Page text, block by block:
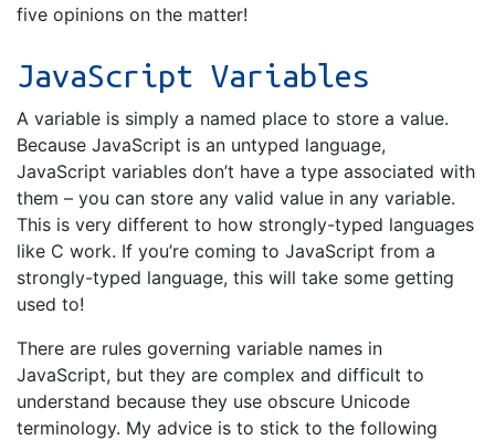
five opinions on the matter!
JavaScript Variables
A variable is simply a named place to store a value.
Because JavaScript is an untyped language,
JavaScript variables don’t have a type associated with
them – you can store any valid value in any variable.
This is very different to how strongly-typed languages
like C work. If you’re coming to JavaScript from a
strongly-typed language, this will take some getting
used to!
There are rules governing variable names in
JavaScript, but they are complex and difficult to
understand because they use obscure Unicode
terminology. My advice is to stick to the following